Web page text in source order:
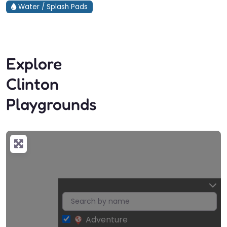
Water / Splash Pads
Explore
Clinton
Playgrounds
Adventure